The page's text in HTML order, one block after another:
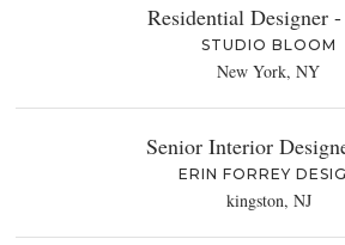
Residential Designer
STUDIO BLOOM
New York, NY
Senior Interior
ERIN FORREY
kingston, NJ